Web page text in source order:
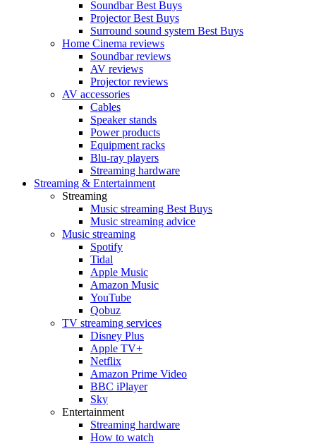
Soundbar Best Buys
Projector Best Buys
Surround sound system Best Buys
Home Cinema reviews
Soundbar reviews
AV reviews
Projector reviews
AV accessories
Cables
Speaker stands
Power products
Equipment racks
Blu-ray players
Streaming hardware
Streaming & Entertainment
Streaming
Music streaming Best Buys
Music streaming advice
Music streaming
Spotify
Tidal
Apple Music
Amazon Music
YouTube
Qobuz
TV streaming services
Disney Plus
Apple TV+
Netflix
Amazon Prime Video
BBC iPlayer
Sky
Entertainment
Streaming hardware
How to watch